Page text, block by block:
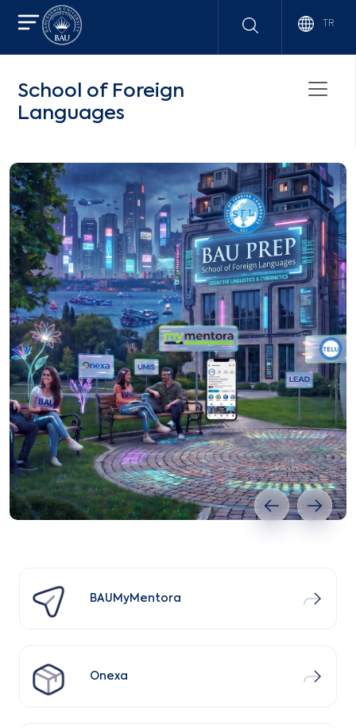
TR
School of Foreign
Languages
Previous slide
Next
BAUMyMentora
Onexa